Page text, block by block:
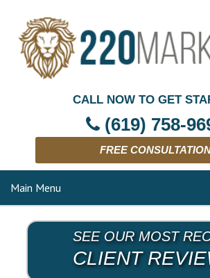
CALL NOW TO GET
(619) 758-
FREE
Main Menu
SEE OUR MOST
CLIENT